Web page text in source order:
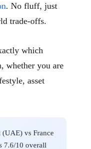
. No fluff, just
trade-offs.
which
whether you are
asset
vs France
7.6/10 overall